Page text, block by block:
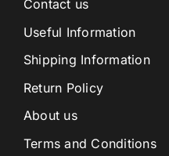
Contact us
Useful Information
Shipping Information
Return Policy
About us
Terms and Conditions